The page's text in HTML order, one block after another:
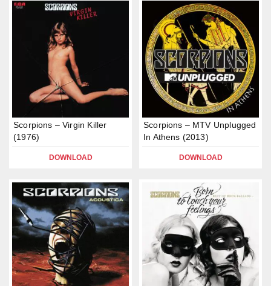
Scorpions – Virgin Killer
(1976)
DOWNLOAD
Scorpions – MTV Unplugged
In Athens (2013)
DOWNLOAD